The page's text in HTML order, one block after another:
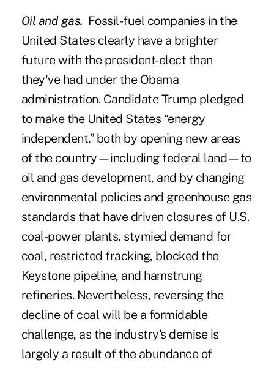
Oil and gas. Fossil-fuel companies in the
United States clearly have a brighter
future with the president-elect than
they've had under the Obama
administration. Candidate Trump pledged
to make the United States “energy
independent,” both by opening new areas
of the country—including federal land—to
oil and gas development, and by changing
environmental policies and greenhouse gas
standards that have driven closures of U.S.
coal-power plants, stymied demand for
coal, restricted fracking, blocked the
Keystone pipeline, and hamstrung
refineries. Nevertheless, reversing the
decline of coal will be a formidable
challenge, as the industry's demise is
largely a result of the abundance of